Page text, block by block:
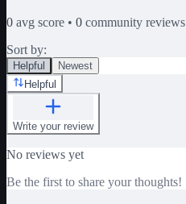
0 avg score • 0 community reviews
Sort by:
Helpful
Newest
Helpful
Write your review
No reviews yet
Be the first to share your thoughts!